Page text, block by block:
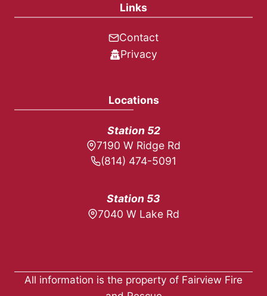
Links
Contact
Privacy
Locations
Station 52
7190 W Ridge Rd
(814) 474-5091
Station 53
7040 W Lake Rd
All information is the property of Fairview Fire